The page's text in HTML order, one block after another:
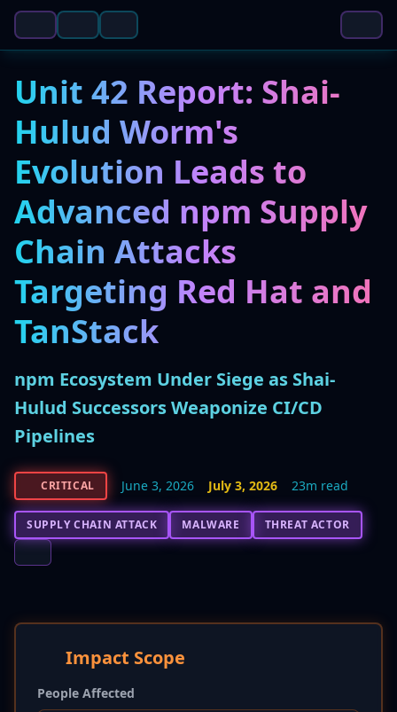
Unit 42 Report: Shai-
Hulud Worm's
Evolution Leads to
Advanced npm Supply
Chain Attacks
Targeting Red Hat and
TanStack
npm Ecosystem Under Siege as Shai-
Hulud Successors Weaponize CI/CD
Pipelines
CRITICAL June 3, 2026 July 3, 2026 23m read
SUPPLY CHAIN ATTACK MALWARE THREAT ACTOR
Impact Scope
People Affected